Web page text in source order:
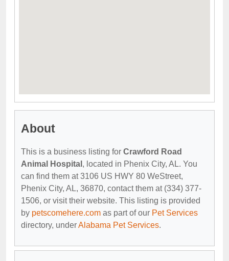
About
This is a business listing for Crawford Road
Animal Hospital , located in Phenix City, AL. You
can find them at 3106 US HWY 80 WeStreet,
Phenix City, AL, 36870, contact them at (334) 377-
1506, or visit their website. This listing is provided
by petscomehere.com as part of our Pet Services
directory, underAlabama Pet Services.